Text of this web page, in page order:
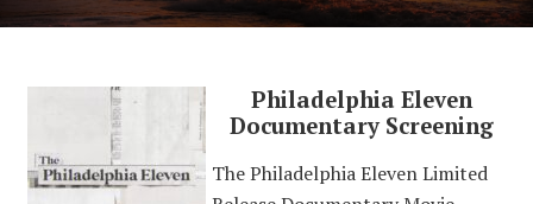
Philadelphia Eleven
Documentary Screening
The Philadelphia Eleven Limited